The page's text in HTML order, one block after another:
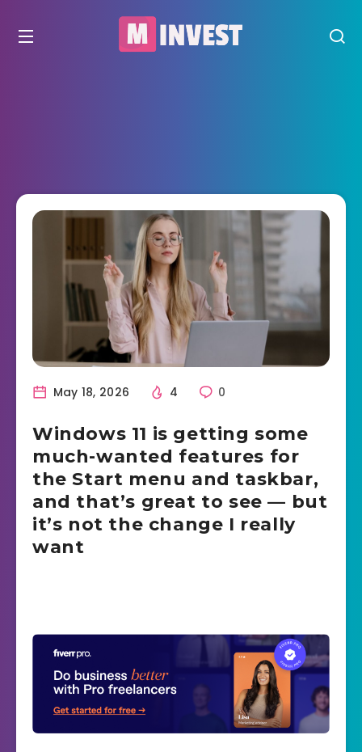
May 18, 2026 4 0
Windows 11 is getting some
much-wanted features for
the Start menu and taskbar,
and that’s great to see — but
it’s not the change I really
want